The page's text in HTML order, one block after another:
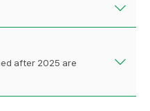
after 2025 are